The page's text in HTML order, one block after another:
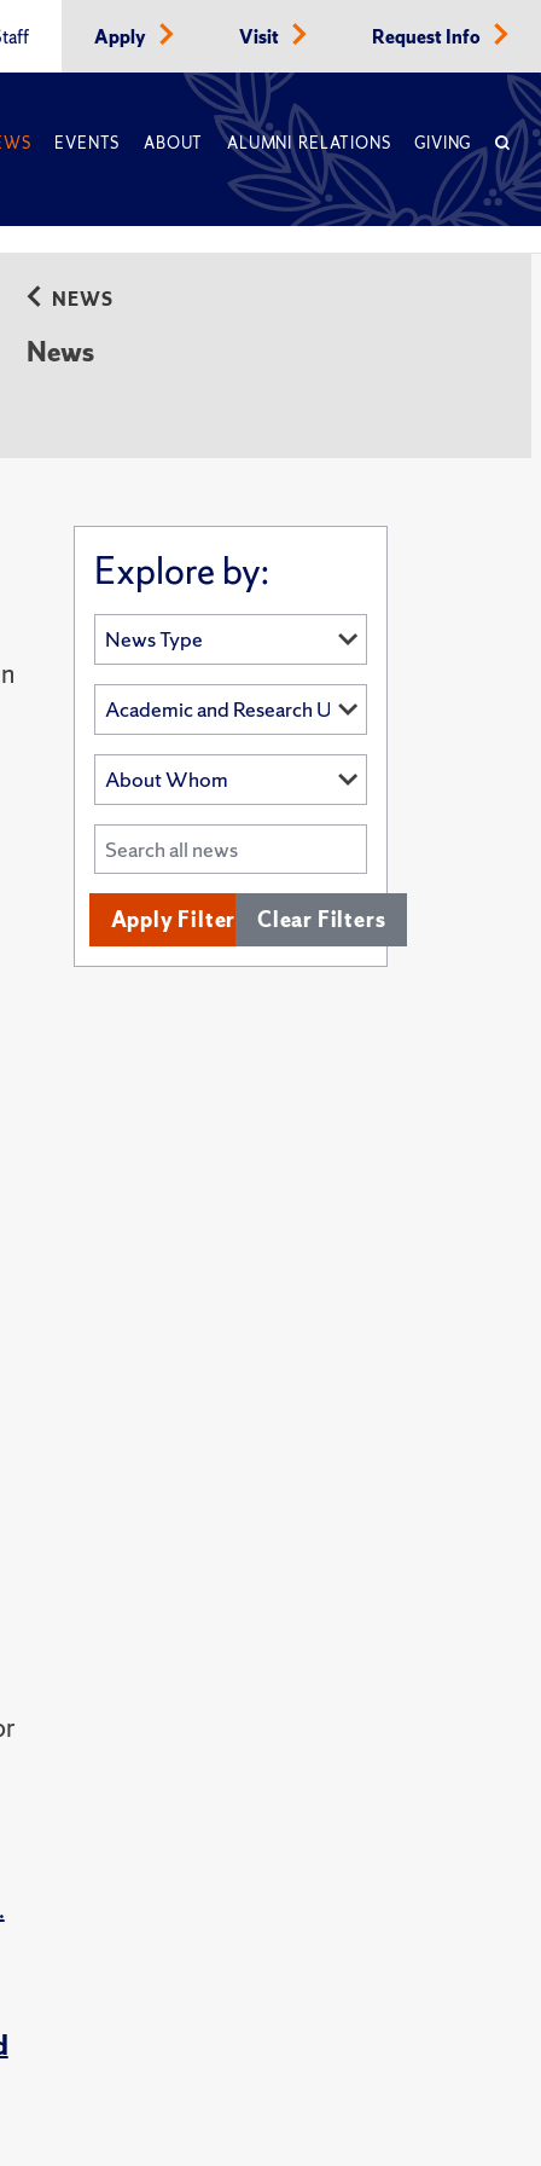
Apply Visit Request Info
EVENTS ABOUT ALUMNI RELATIONS GIVING
NEWS
News
Explore by:
Apply Filters Clear Filters